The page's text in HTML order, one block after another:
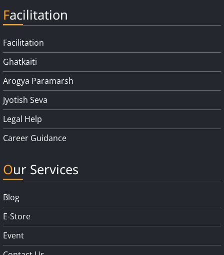
Facilitation
Facilitation
Ghatkaiti
Arogya Paramarsh
Jyotish Seva
Legal Help
Career Guidance
Our Services
Blog
E-Store
Event